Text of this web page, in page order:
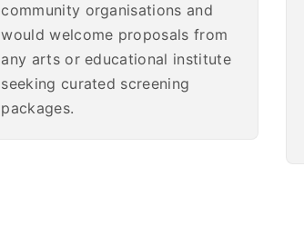
community organisations and
would welcome proposals from
any arts or educational institute
seeking curated screening
packages.